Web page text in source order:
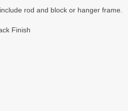
rod and block or hanger frame.
Finish